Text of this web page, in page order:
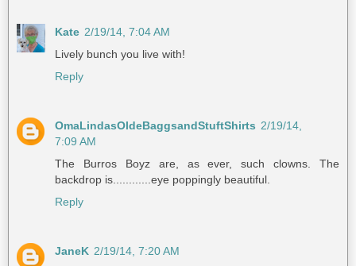
Kate 2/19/14, 7:04 AM
Lively bunch you live with!
Reply
OmaLindasOldeBaggsandStuftShirts 2/19/14,
7:09 AM
The Burros Boyz are, as ever, such clowns. The
backdrop is............eye poppingly beautiful.
Reply
JaneK 2/19/14, 7:20 AM